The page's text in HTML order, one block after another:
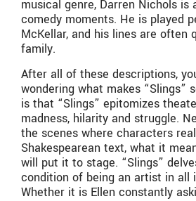
musical genre, Darren Nichols
comedy moments. He is played
McKellar, and his lines are often
family.
After all of these descriptions,
wondering what makes “Slings”
is that “Slings” epitomizes
madness, hilarity and struggle.
the scenes where characters
Shakespearean text, what it
will put it to stage. “Slings”
condition of being an artist in all
Whether it is Ellen constantly